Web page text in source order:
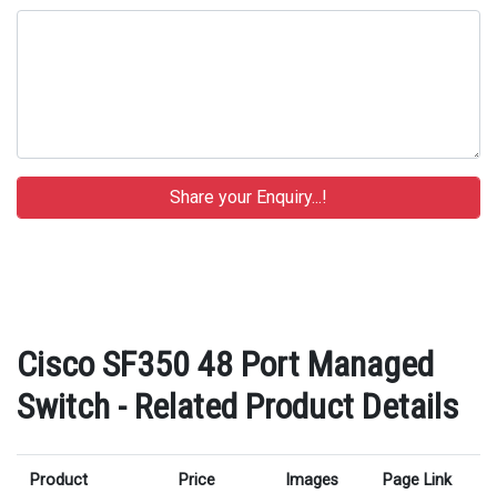
Cisco SF350 48 Port Managed
Switch - Related Product Details
Product
Price Images Page Link